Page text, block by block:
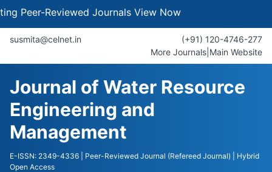
Reviewed JournalsView Now
susmita@celnet.in
(+91) 120-4746-277
More Journals Main Website
Journal of Water Resource
Engineering and
Management
E-ISSN: 2349-4336 | Peer-Reviewed Journal (Refereed Journal)
| Hybrid
Open Access